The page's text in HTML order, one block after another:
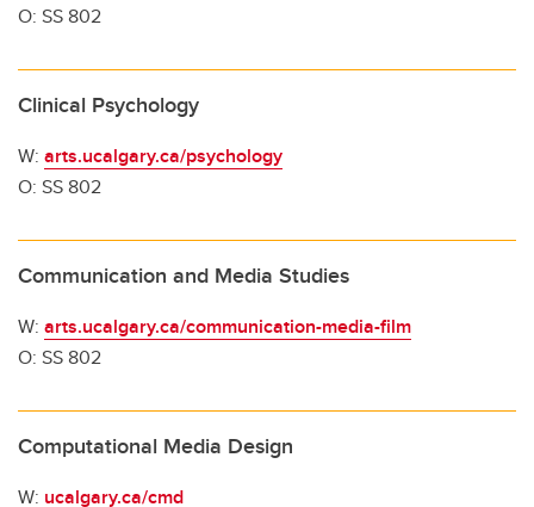
O: SS 802
Clinical Psychology
W: arts.ucalgary.ca/psychology
O: SS 802
Communication and Media Studies
W: arts.ucalgary.ca/communication-media-film
O: SS 802
Computational Media Design
W: ucalgary.ca/cmd